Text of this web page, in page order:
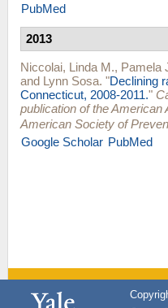
PubMed
2013
Niccolai, Linda M., Pamela
and Lynn Sosa. "Declining
Connecticut, 2008-2011."
publication of the
American Society of
Google Scholar PubMed